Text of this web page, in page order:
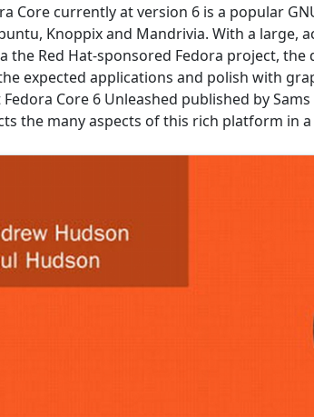
Core currently at version 6 is a popular
Knoppix and Mandrivia. With a large,
the Red Hat-sponsored Fedora project,
expected applications and polish with
Fedora Core 6 Unleashed published by
the many aspects of this rich platform in